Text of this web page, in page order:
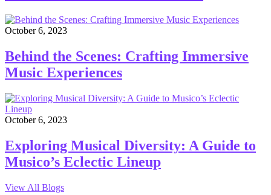
October 6, 2023
Behind the Scenes: Crafting Immersive
Music Experiences
October 6, 2023
Exploring Musical Diversity: A Guide to
Musico’s Eclectic Lineup
View All Blogs